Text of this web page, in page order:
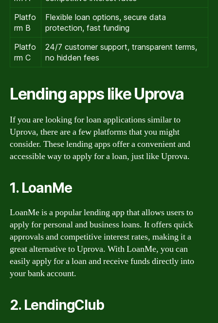
Platfo
rm B
Flexible loan options, secure data
protection, fast funding
Platfo
rm C
24/7 customer support, transparent terms,
no hidden fees
Lending apps like Uprova
If you are looking for loan applications similar to
Uprova, there are a few platforms that you might
consider. These lending apps offer a convenient and
accessible way to apply for a loan, just like Uprova.
1. LoanMe
LoanMe is a popular lending app that allows users to
apply for personal and business loans. It offers quick
approvals and competitive interest rates, making it a
great alternative to Uprova. With LoanMe, you can
easily apply for a loan and receive funds directly into
your bank account.
2. LendingClub